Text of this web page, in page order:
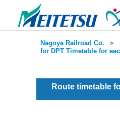
Nagoya Railroad Co. ＞
for DPT Timetable for
Route timetable